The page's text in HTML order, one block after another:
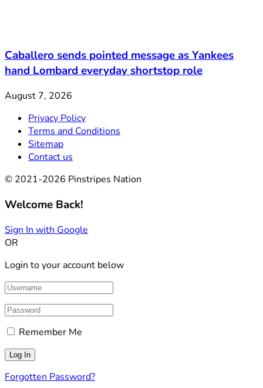
Caballero sends pointed message as Yankees
hand Lombard everyday shortstop role
August 7, 2026
Privacy Policy
Terms and Conditions
Sitemap
Contact us
© 2021-2026 Pinstripes Nation
Welcome Back!
Sign In with Google
OR
Login to your account below
Remember Me
Forgotten Password?